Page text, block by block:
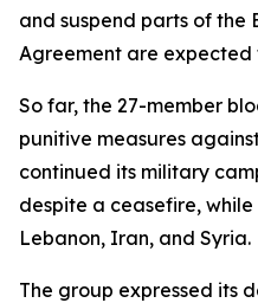
and suspend parts of the
Agreement are
So far, the 27-member
punitive measures
continued its military
despite a ceasefire,
Lebanon, Iran, and Syria.
The group expressed its